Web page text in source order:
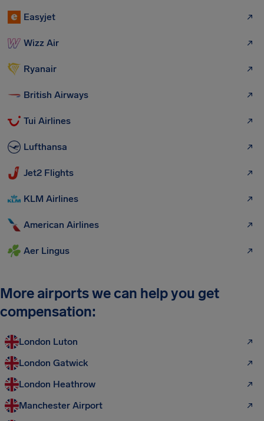
Easyjet
Wizz Air
Ryanair
British Airways
Tui Airlines
Lufthansa
Jet2 Flights
KLM Airlines
American Airlines
Aer Lingus
More airports we can help you get
compensation:
London Luton
London Gatwick
London Heathrow
Manchester Airport